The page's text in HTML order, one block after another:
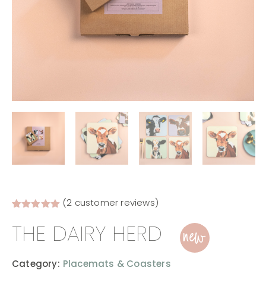
THE DAIRY HERD new
Category: Placemats & Coasters
out of 5
based on
customer
(2 customer reviews)